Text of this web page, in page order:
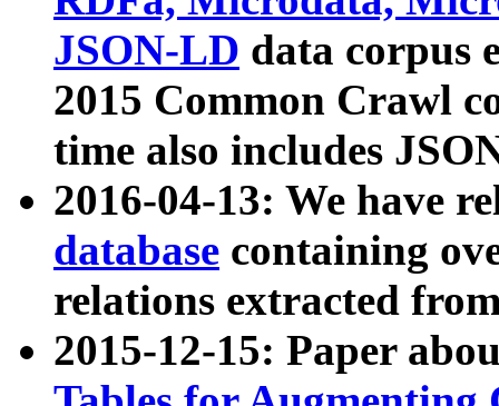
JSON-LD data corpus
2015 Common Crawl
time also includes
2016-04-13: We have
database containing
relations extracted
2015-12-15: Paper